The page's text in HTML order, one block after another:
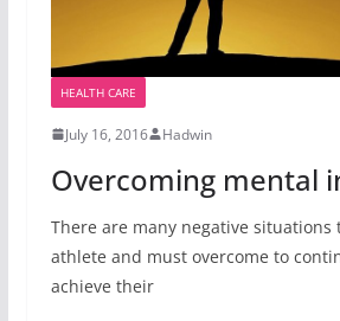
HEALTH CARE
July 16, 2016 Hadwin
Overcoming mental
There are many negative situations
athlete and must overcome to
achieve their